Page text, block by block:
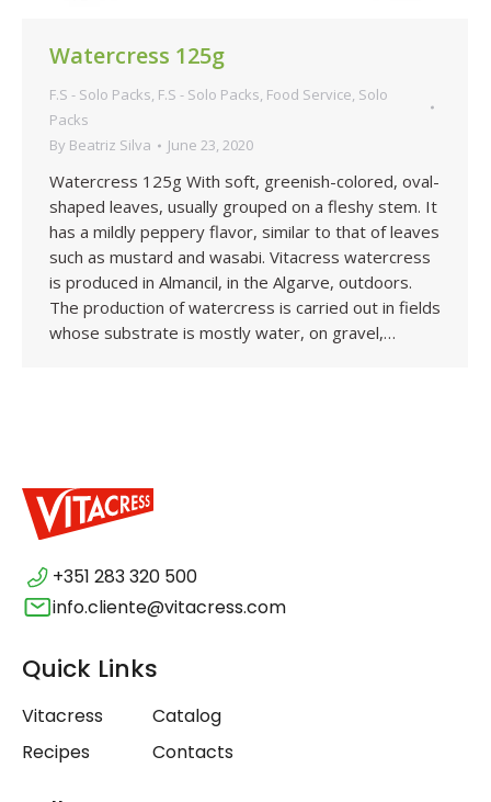
Watercress 125g
F.S - Solo Packs, F.S - Solo Packs, Food Service, Solo
Packs
By Beatriz Silva June 23, 2020
Watercress 125g With soft, greenish-colored, oval-
shaped leaves, usually grouped on a fleshy stem. It
has a mildly peppery flavor, similar to that of leaves
such as mustard and wasabi. Vitacress watercress
is produced in Almancil, in the Algarve, outdoors.
The production of watercress is carried out in fields
whose substrate is mostly water, on gravel,…
+351 283 320 500
info.cliente@vitacress.com
Quick Links
Vitacress
Catalog
Recipes
Contacts